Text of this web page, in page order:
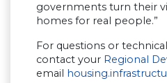
governments turn their
homes for real people.”
For questions or
contact your Regional
email